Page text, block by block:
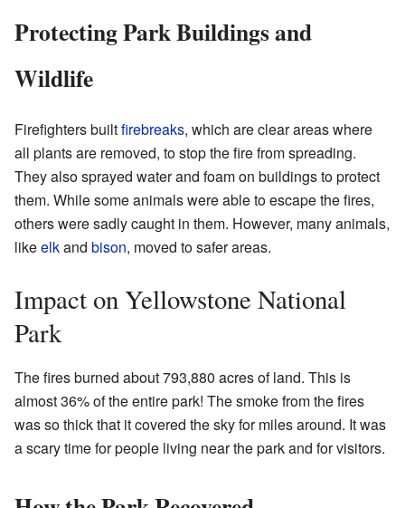
Protecting Park Buildings and
Wildlife
Firefighters builtfirebreaks, which are clear areas where
all plants are removed, to stop the fire from spreading.
They also sprayed water and foam on buildings to protect
them. While some animals were able to escape the fires,
others were sadly caught in them. However, many animals,
likeelkand bison, moved to safer areas.
Impact on Yellowstone National
Park
The fires burned about 793,880 acres of land. This is
almost 36% of the entire park! The smoke from the fires
was so thick that it covered the sky for miles around. It was
a scary time for people living near the park and for visitors.